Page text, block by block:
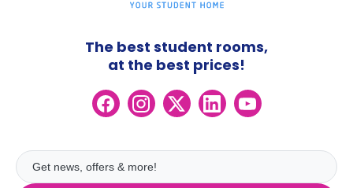
The best student rooms,
at the best prices!